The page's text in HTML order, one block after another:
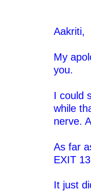
Aakriti,
My
you.
I could
while
nerve.
As far
EXIT
It just